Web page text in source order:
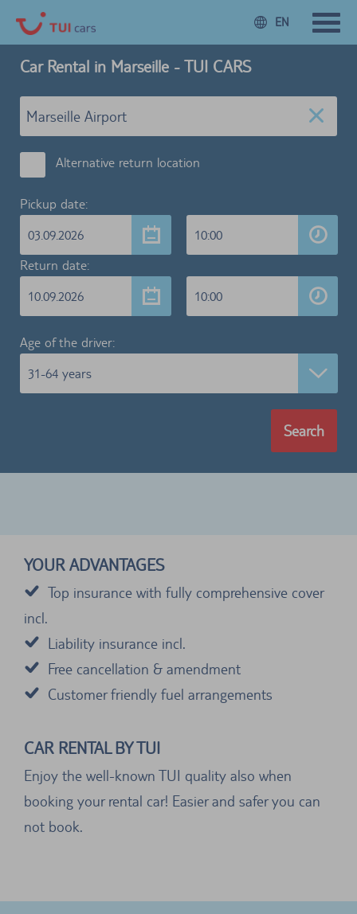
EN
Car Rental in Marseille - TUI CARS
Alternative return location
Pickup date:
03.09.2026
10:00
Return date:
10.09.2026
10:00
Age of the driver:
31-64 years
Search
YOUR ADVANTAGES
Top insurance with fully comprehensive cover
incl.
Liability insurance incl.
Free cancellation & amendment
Customer friendly fuel arrangements
CAR RENTAL BY TUI
Enjoy the well-known TUI quality also when
booking your rental car! Easier and safer you can
not book.